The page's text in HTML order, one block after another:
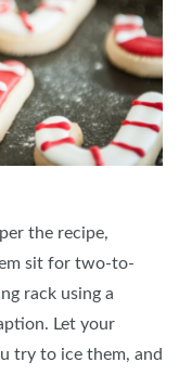
the recipe,
sit for two-to-
rack using a
Let your
try to ice them, and